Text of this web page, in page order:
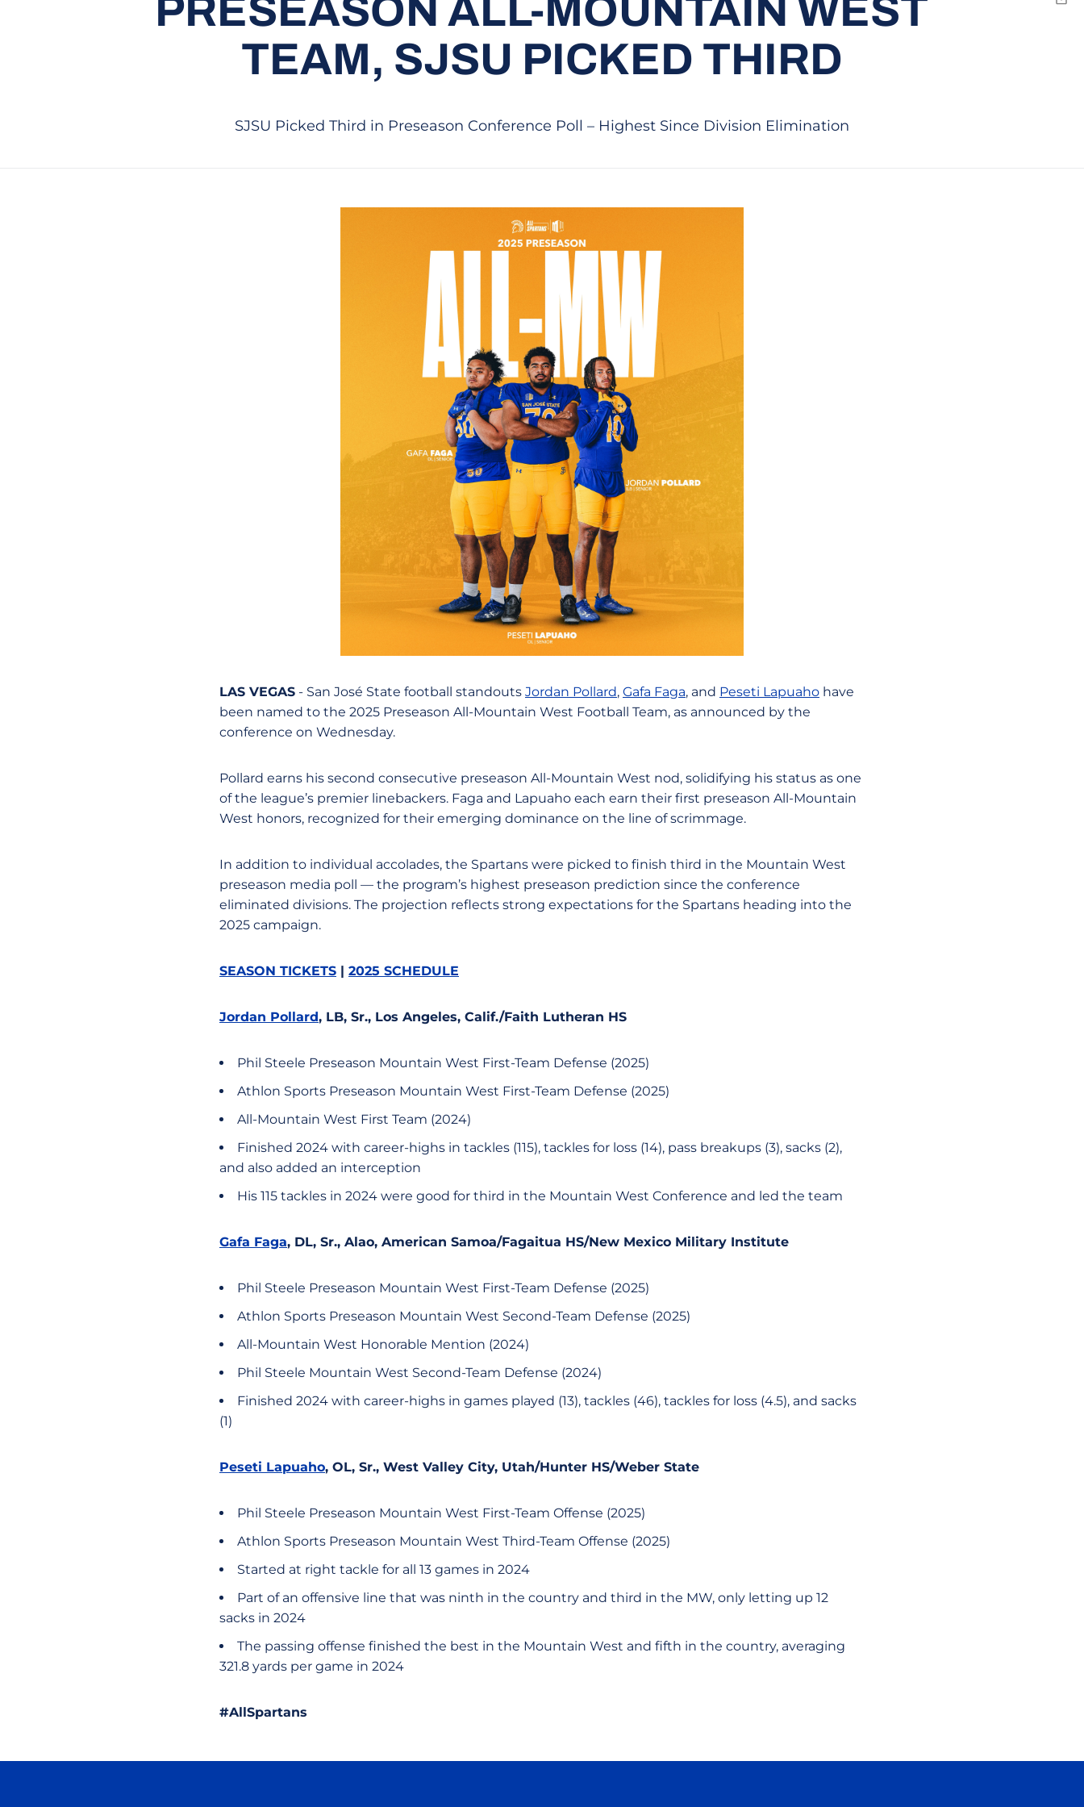
PRESEASON ALL-MOUNTAIN WEST
TEAM, SJSU PICKED THIRD
SJSU Picked Third in Preseason Conference Poll – Highest Since Division Elimination
LAS VEGAS - San José State football standouts Jordan Pollard, Gafa Faga, and Peseti Lapuaho have
been named to the 2025 Preseason All-Mountain West Football Team, as announced by the
conference on Wednesday.
Pollard earns his second consecutive preseason All-Mountain West nod, solidifying his status as one
of the league’s premier linebackers. Faga and Lapuaho each earn their first preseason All-Mountain
West honors, recognized for their emerging dominance on the line of scrimmage.
In addition to individual accolades, the Spartans were picked to finish third in the Mountain West
preseason media poll — the program’s highest preseason prediction since the conference
eliminated divisions. The projection reflects strong expectations for the Spartans heading into the
2025 campaign.
SEASON TICKETS | 2025 SCHEDULE
Jordan Pollard, LB, Sr., Los Angeles, Calif./Faith Lutheran HS
Phil Steele Preseason Mountain West First-Team Defense (2025)
Athlon Sports Preseason Mountain West First-Team Defense (2025)
All-Mountain West First Team (2024)
Finished 2024 with career-highs in tackles (115), tackles for loss (14), pass breakups (3), sacks (2),
and also added an interception
His 115 tackles in 2024 were good for third in the Mountain West Conference and led the team
Gafa Faga, DL, Sr., Alao, American Samoa/Fagaitua HS/New Mexico Military Institute
Phil Steele Preseason Mountain West First-Team Defense (2025)
Athlon Sports Preseason Mountain West Second-Team Defense (2025)
All-Mountain West Honorable Mention (2024)
Phil Steele Mountain West Second-Team Defense (2024)
Finished 2024 with career-highs in games played (13), tackles (46), tackles for loss (4.5), and sacks
(1)
Peseti Lapuaho, OL, Sr., West Valley City, Utah/Hunter HS/Weber State
Phil Steele Preseason Mountain West First-Team Offense (2025)
Athlon Sports Preseason Mountain West Third-Team Offense (2025)
Started at right tackle for all 13 games in 2024
Part of an offensive line that was ninth in the country and third in the MW, only letting up 12
sacks in 2024
The passing offense finished the best in the Mountain West and fifth in the country, averaging
321.8 yards per game in 2024
#AllSpartans